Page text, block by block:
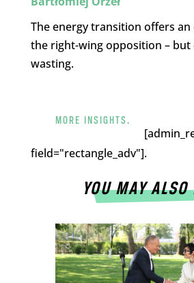
The energy transition offers
the right-wing opposition – but
wasting.
MORE INSIGHTS.
field="rectangle_adv"].
YOU MAY ALSO